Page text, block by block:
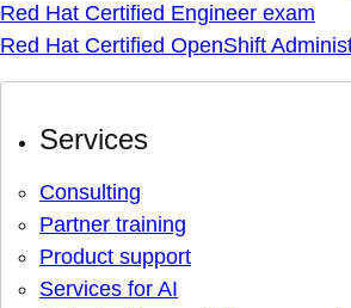
Red Hat Certified Engineer exam
Red Hat Certified OpenShift
Services
Consulting
Partner training
Product support
Services for AI